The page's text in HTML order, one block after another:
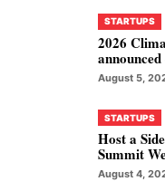
STARTUPS
2026
August 5,
STARTUPS
Host a
Summit
August 4,